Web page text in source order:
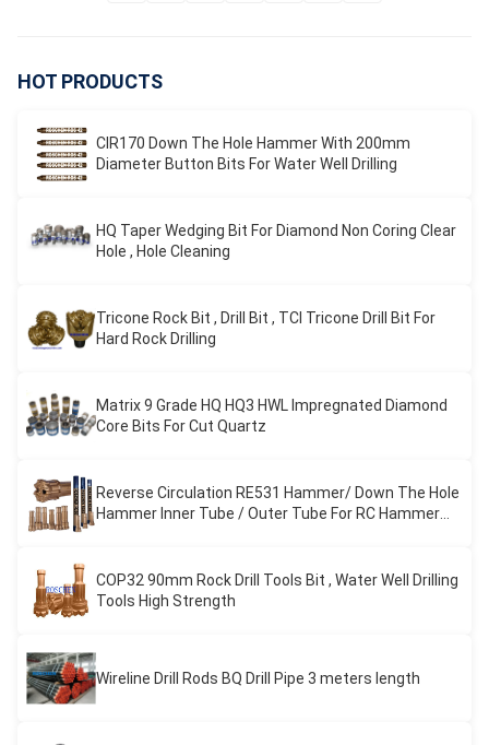
HOT PRODUCTS
CIR170 Down The Hole Hammer With 200mm
Diameter Button Bits For Water Well Drilling
HQ Taper Wedging Bit For Diamond Non Coring Clear
Hole , Hole Cleaning
Tricone Rock Bit , Drill Bit , TCI Tricone Drill Bit For
Hard Rock Drilling
Matrix 9 Grade HQ HQ3 HWL Impregnated Diamond
Core Bits For Cut Quartz
Reverse Circulation RE531 Hammer/ Down The Hole
Hammer Inner Tube / Outer Tube For RC Hammer
COP32 90mm Rock Drill Tools Bit , Water Well Drilling
Tools High Strength
Wireline Drill Rods BQ Drill Pipe 3 meters length